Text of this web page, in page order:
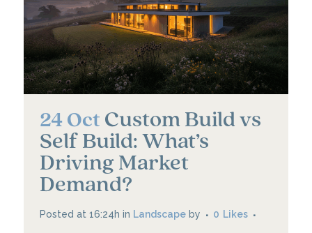
24 Oct Custom Build vs
Self Build: What’s
Driving Market
Demand?
Posted at 16:24h in Landscape by 0 Likes